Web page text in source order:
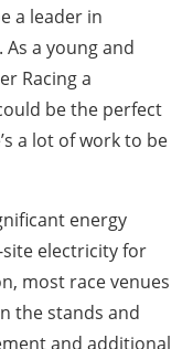
a leader in
a young and
Racing a
be the perfect
a lot of work to be
energy
electricity for
most race venues
the stands and
and additional